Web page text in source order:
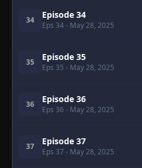
34 Episode 34
Eps 34- May 28, 2025
35 Episode 35
Eps 35 - May 28, 2025
36 Episode 36
Eps 36 - May 28, 2025
37 Episode 37
Eps 37 - May 28, 2025